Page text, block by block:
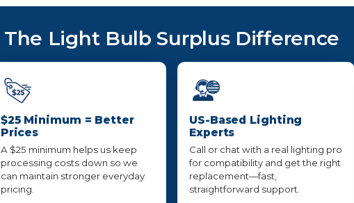
The Light Bulb Surplus Difference
$25 Minimum = Better
Prices
A $25 minimum helps us keep
processing costs down so we
can maintain stronger everyday
pricing.
US-Based Lighting
Experts
Call or chat with a real lighting pro
for compatibility and get the right
replacement—fast,
straightforward support.